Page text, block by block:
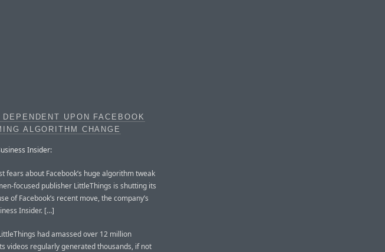
UPON FACEBOOK
ALGORITHM CHANGE
Insider:
fears about Facebook’s huge algorithm tweak
focused publisher LittleThings is shutting its
of Facebook’s recent move, the company’s
Insider. […]
had amassed over 12 million
videos regularly generated thousands, if not